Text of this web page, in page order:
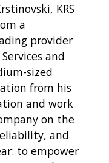
KRS
a
provider
and
sized
from his
and work
on the
and
to empower